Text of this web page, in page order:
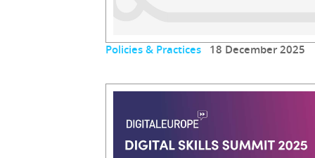
Policies & Practices 18 December 2025